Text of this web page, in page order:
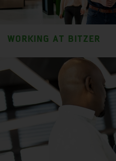
WORKING AT BITZER